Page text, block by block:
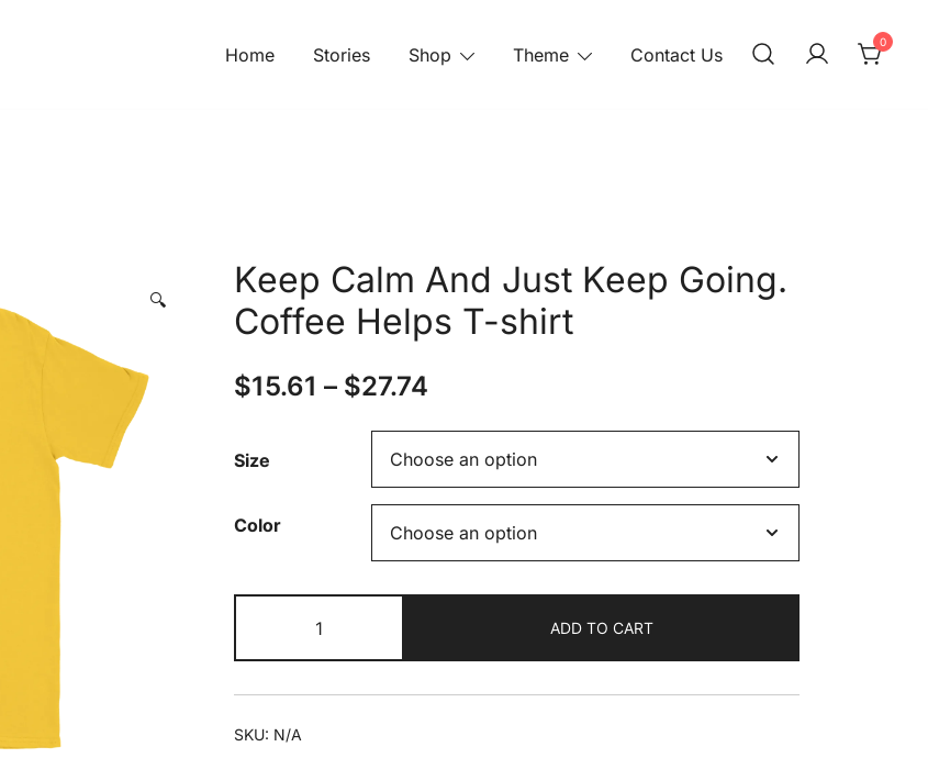
Home Stories Shop Theme Contact Us
0
🔍
Keep Calm And Just Keep Going.
Coffee Helps T-shirt
$15.61 – $27.74
Size
Color
Calm
And
Just
ADD TO CART
SKU: N/A